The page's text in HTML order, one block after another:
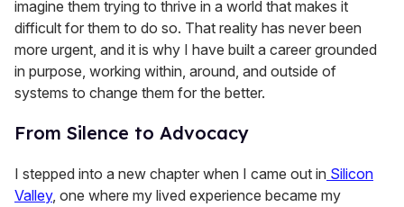
imagine them trying to thrive in a world that makes it
difficult for them to do so. That reality has never been
more urgent, and it is why I have built a career grounded
in purpose, working within, around, and outside of
systems to change them for the better.
From Silence to Advocacy
I stepped into a new chapter when I came out in Silicon
Valley, one where my lived experience became my